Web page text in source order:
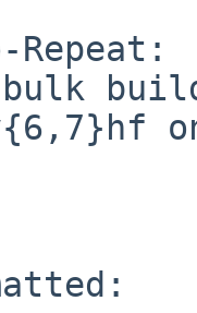
Repeat: